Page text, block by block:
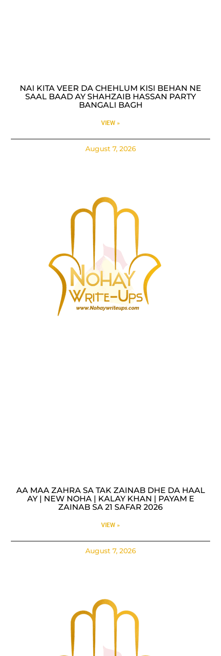
NAI KITA VEER DA CHEHLUM KISI BEHAN NE
SAAL BAAD AY SHAHZAIB HASSAN PARTY
BANGALI BAGH
VIEW »
August 7, 2026
AA MAA ZAHRA SA TAK ZAINAB DHE DA HAAL
AY | NEW NOHA | KALAY KHAN | PAYAM E
ZAINAB SA 21 SAFAR 2026
VIEW »
August 7, 2026